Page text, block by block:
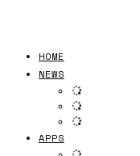
HOME
NEWS
APPS